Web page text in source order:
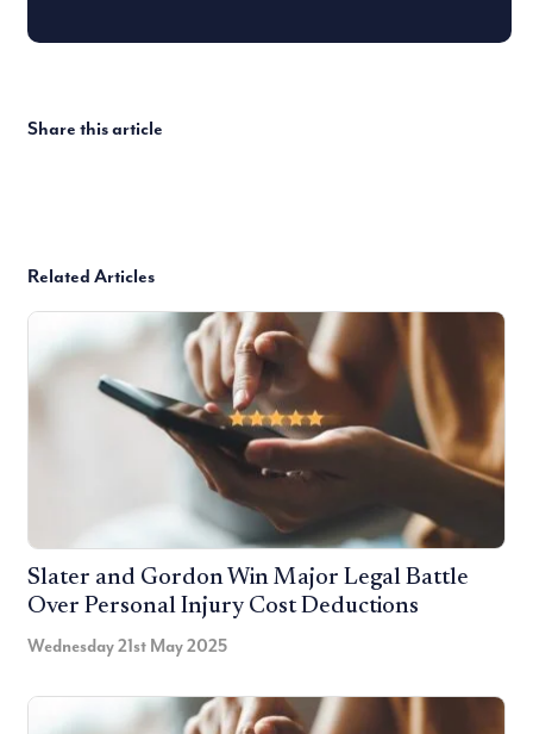
Share this article
Related Articles
Slater and Gordon Win Major Legal Battle
Over Personal Injury Cost Deductions
Wednesday 21st May 2025